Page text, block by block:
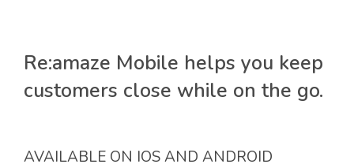
Re:amaze Mobile helps you keep
customers close while on the go.
AVAILABLE ON IOS AND ANDROID